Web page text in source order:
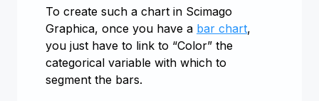
To create such a chart in Scimago
Graphica, once you have a bar chart,
you just have to link to “Color” the
categorical variable with which to
segment the bars.